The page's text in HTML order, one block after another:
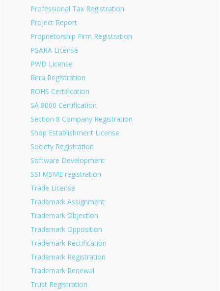
Professional Tax Registration
Project Report
Proprietorship Firm Registration
PSARA License
PWD License
Rera Registration
ROHS Certification
SA 8000 Certification
Section 8 Company Registration
Shop Establishment License
Society Registration
Software Development
SSI MSME registration
Trade License
Trademark Assignment
Trademark Objection
Trademark Opposition
Trademark Rectification
Trademark Registration
Trademark Renewal
Trust Registration